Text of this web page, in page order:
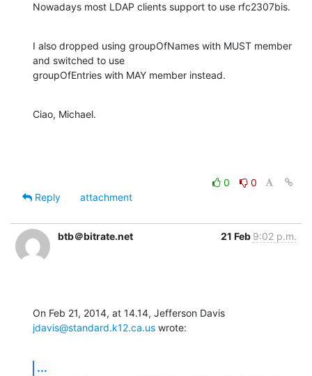
Nowadays most LDAP clients support to use rfc2307bis.
I also dropped using groupOfNames with MUST member
and switched to use
groupOfEntries with MAY member instead.
Ciao, Michael.
0
0
Reply
attachment
btb＠bitrate.net 21 Feb 9:02 p.m.
jdavis@standard.k12.ca.us wrote:
...